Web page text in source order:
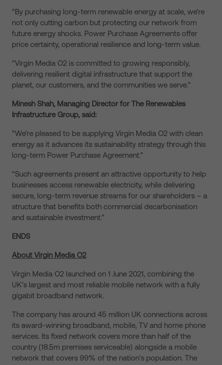
“By purchasing long-term renewable energy at scale, we’re
not only cutting carbon but protecting our network from
future energy shocks. Power Purchase Agreements offer
price certainty, operational resilience and long-term value.
“Virgin Media O2 is committed to growing responsibly,
delivering resilient digital infrastructure that support the
planet, our customers, and the communities we serve.”
Minesh Shah, Managing Director for The Renewables
Infrastructure Group, said:
“We’re pleased to be supplying Virgin Media O2 with clean
energy as it advances its sustainability strategy through this
long-term Power Purchase Agreement.”
“Such agreements present an attractive opportunity to help
businesses access renewable electricity, while delivering
secure, long-term revenue streams for our shareholders – a
structure that benefits both commercial decarbonisation
and sustainable investment.”
ENDS
About Virgin Media O2
Virgin Media O2 launched on 1 June 2021, combining the
UK’s largest and most reliable mobile network with a fully
gigabit broadband network.
The company has around 45 million UK connections across
its award-winning broadband, mobile, TV and home phone
services. Its fixed network covers more than half of the
country (18.5m premises serviceable) alongside a mobile
network that covers 99% of the nation’s population. The